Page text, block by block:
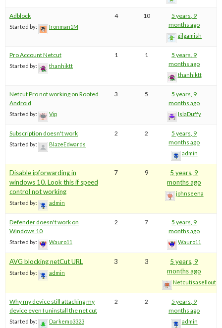
Adblock
Started by: Ironman1M
4 10
5 years, 9
months ago
gilgamish
Pro Account Netcut
Started by: thanhiktt
1 1
5 years, 9
months ago
thanhiktt
Netcut Pro not working on Rooted
Android
Started by: Vip
3 5
5 years, 9
months ago
IslaDuffy
Subscription doesn't work
Started by: BlazeEdwards
2 2
5 years, 9
months ago
admin
Disable ipforwarding in
windows 10. Look this if speed
control not working
Started by: admin
7 9
5 years, 9
months ago
johnseena
Defender doesn't work on
Windows 10
Started by: Wauro11
2 7
5 years, 9
months ago
Wauro11
AVG blocking netCut URL
Started by: admin
3 3
5 years, 9
months ago
Netcutisasellout
Why my device still attacking my
device even I uninstall the net cut
Started by: Darkemo3323
2 2
5 years, 9
months ago
admin